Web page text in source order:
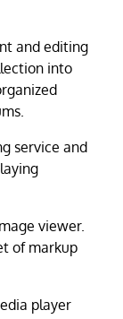
and editing
into
service and
viewer.
of markup
player